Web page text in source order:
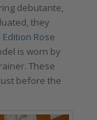
debutante,
they
Rose
is worn by
These
before the